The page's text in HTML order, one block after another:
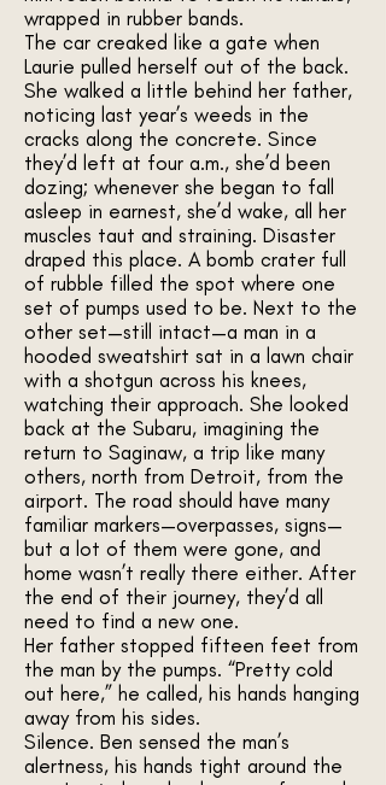
wrapped in rubber bands.
The car creaked like a gate when
Laurie pulled herself out of the back.
She walked a little behind her father,
noticing last year’s weeds in the
cracks along the concrete. Since
they’d left at four a.m., she’d been
dozing; whenever she began to fall
asleep in earnest, she’d wake, all her
muscles taut and straining. Disaster
draped this place. A bomb crater full
of rubble filled the spot where one
set of pumps used to be. Next to the
other set—still intact—a man in a
hooded sweatshirt sat in a lawn chair
with a shotgun across his knees,
watching their approach. She looked
back at the Subaru, imagining the
return to Saginaw, a trip like many
others, north from Detroit, from the
airport. The road should have many
familiar markers—overpasses, signs—
but a lot of them were gone, and
home wasn’t really there either. After
the end of their journey, they’d all
need to find a new one.
Her father stopped fifteen feet from
the man by the pumps. “Pretty cold
out here,” he called, his hands hanging
away from his sides.
Silence. Ben sensed the man’s
alertness, his hands tight around the